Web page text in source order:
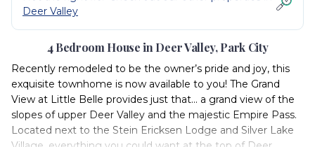
Deer Valley
4 Bedroom House in Deer Valley, Park City
Recently remodeled to be the owner’s pride and joy, this
exquisite townhome is now available to you! The Grand
View at Little Belle provides just that... a grand view of the
slopes of upper Deer Valley and the majestic Empire Pass.
Located next to the Stein Ericksen Lodge and Silver Lake